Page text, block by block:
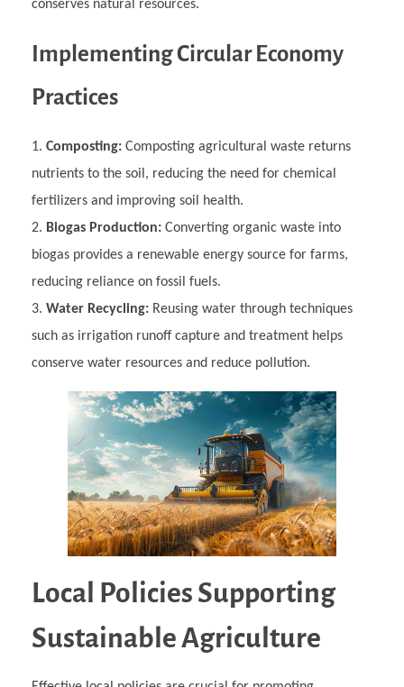
conserves natural resources.
Implementing Circular Economy
Practices
Composting: Composting agricultural waste returns
nutrients to the soil, reducing the need for chemical
fertilizers and improving soil health.
Biogas Production: Converting organic waste into
biogas provides a renewable energy source for farms,
reducing reliance on fossil fuels.
Water Recycling: Reusing water through techniques
such as irrigation runoff capture and treatment helps
conserve water resources and reduce pollution.
Local Policies Supporting
Sustainable Agriculture